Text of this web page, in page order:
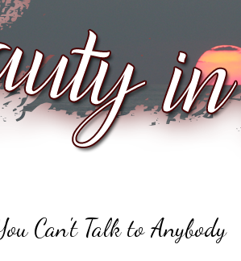
Can't Talk to Anybody